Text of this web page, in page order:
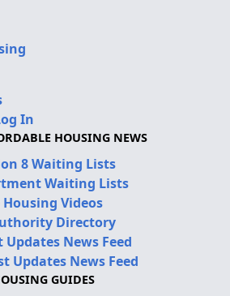
In
HOUSING NEWS
8 Waiting Lists
Waiting Lists
Videos
Directory
News Feed
Updates News Feed
GUIDES